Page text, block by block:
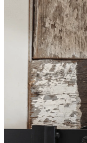
GALLERY
CONTACT
Blog
My Account